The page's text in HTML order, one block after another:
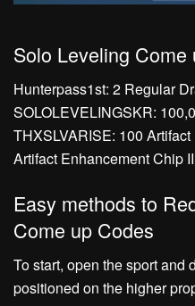
Solo Leveling
Hunterpass1st: 2 Regular
SOLOLEVELINGSKR:
THXSLVARISE: 100
Artifact Enhancement Chip II
Easy methods to
Come up Codes
To start, open the sport and
positioned on the higher